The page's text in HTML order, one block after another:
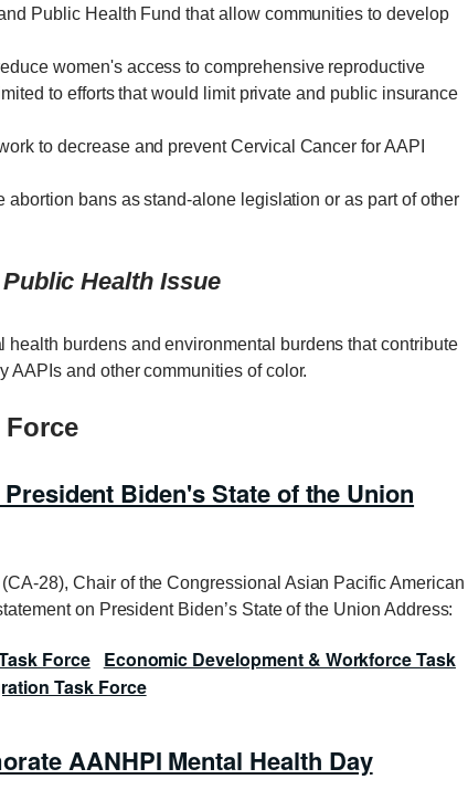
Public Health Fund that allow communities to develop
women's access to comprehensive reproductive
to efforts that would limit private and public insurance
to decrease and prevent Cervical Cancer for AAPI
abortion bans as stand-alone legislation or as part of other
Health Issue
health burdens and environmental burdens that contribute
AAPIs and other communities of color.
Force
Biden's State of the Union
28), Chair of the Congressional Asian Pacific American
on President Biden’s State of the Union Address:
Force Economic Development & Workforce Task
Task Force
AANHPI Mental Health Day